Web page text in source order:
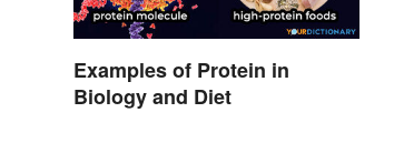
Examples of Protein in
Biology and Diet